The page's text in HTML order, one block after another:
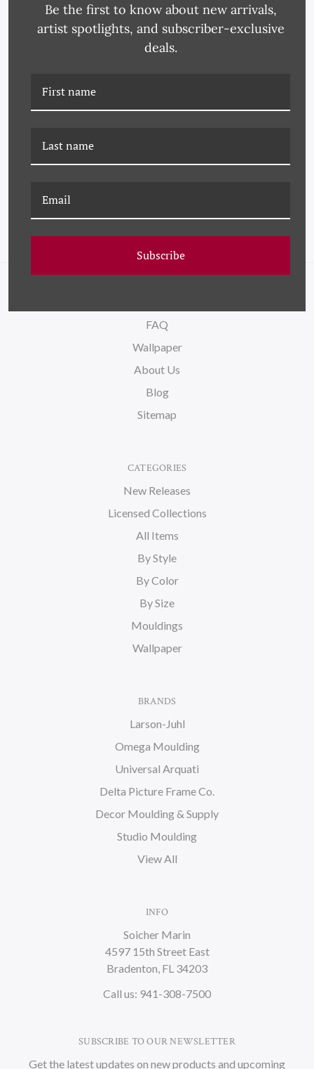
HC-18-0061 LIBRARY
FAQ
Wallpaper
About Us
Blog
Sitemap
CATEGORIES
New Releases
Licensed Collections
All Items
By Style
By Color
By Size
Mouldings
Wallpaper
BRANDS
Larson-Juhl
Omega Moulding
Universal Arquati
Delta Picture Frame Co.
Decor Moulding & Supply
Studio Moulding
View All
INFO
Soicher Marin
4597 15th Street East
Bradenton, FL 34203
Call us: 941-308-7500
SUBSCRIBE TO OUR NEWSLETTER
Get the latest updates on new products and upcoming
Be the first to know about new arrivals,
artist spotlights, and subscriber-exclusive
deals.
Subscribe